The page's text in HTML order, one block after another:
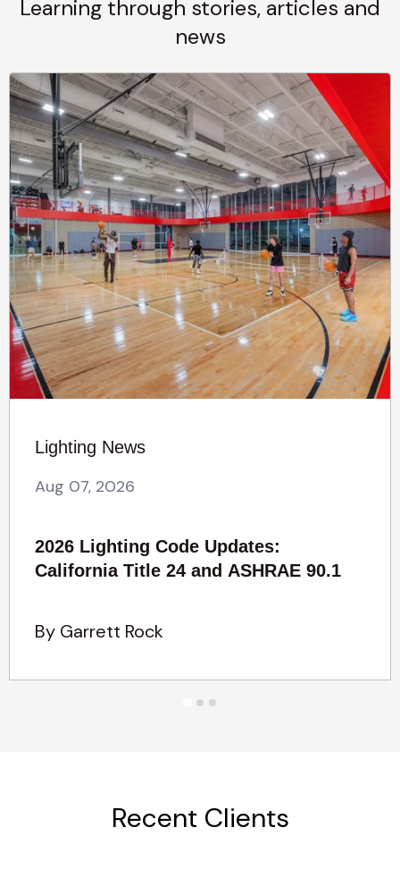
Learning through stories, articles and
news
Lighting News
Aug 07, 2026
2026 Lighting Code Updates:
California Title 24 and ASHRAE 90.1
By Garrett Rock
Recent Clients